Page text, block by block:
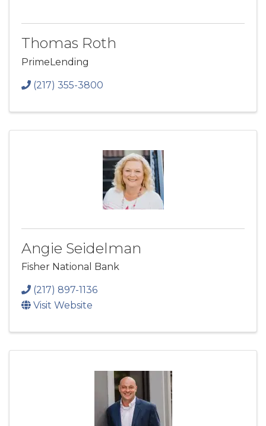
Thomas Roth
PrimeLending
(217) 355-3800
Angie Seidelman
Fisher National Bank
(217) 897-1136
Visit Website